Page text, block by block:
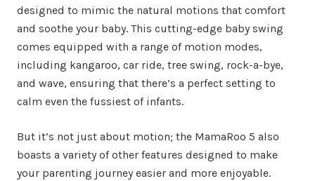
designed to mimic the natural motions that comfort
and soothe your baby. This cutting-edge baby swing
comes equipped with a range of motion modes,
including kangaroo, car ride, tree swing, rock-a-bye,
and wave, ensuring that there’s a perfect setting to
calm even the fussiest of infants.
But it’s not just about motion; the MamaRoo 5 also
boasts a variety of other features designed to make
your parenting journey easier and more enjoyable.